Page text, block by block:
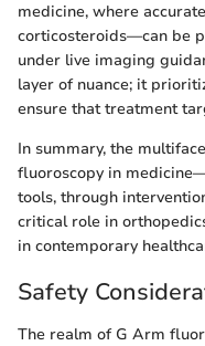
medicine, where
corticosteroids—can be
under live imaging
layer of nuance; it
ensure that treatment
In summary, the
fluoroscopy in
tools, through
critical role in
in contemporary
Safety
The realm of G Arm